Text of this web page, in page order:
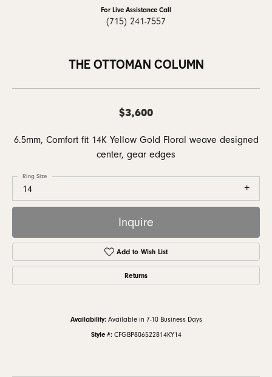
For Live Assistance Call
(715) 241-7557
THE OTTOMAN COLUMN
$3,600
6.5mm, Comfort fit 14K Yellow Gold Floral weave designed
center, gear edges
14
Ring Size
Inquire
Add to Wish List
Returns
Availability: Available in 7-10 Business Days
Style #: CFGBP806522814KY14